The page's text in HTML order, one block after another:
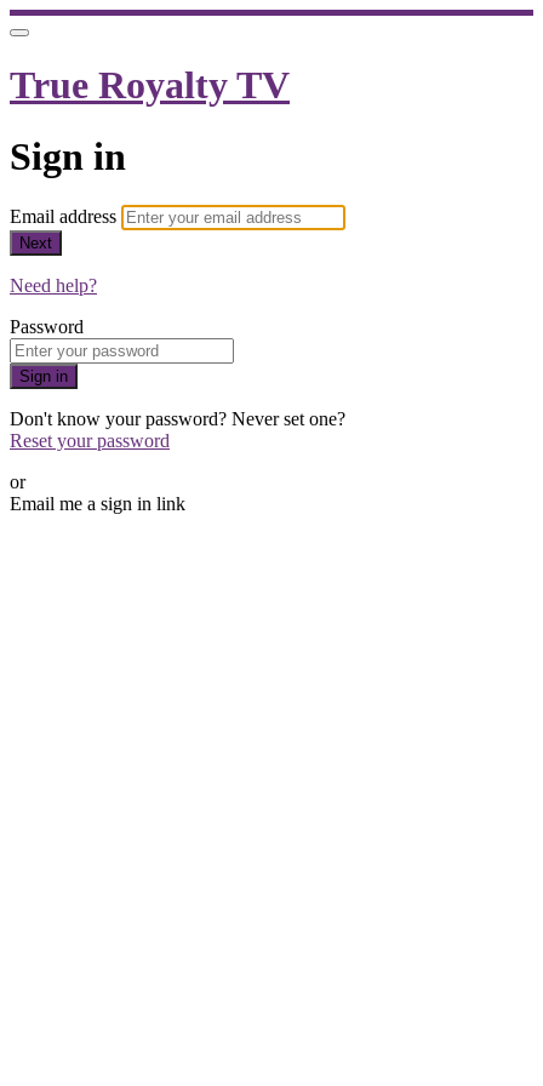
True Royalty TV
Sign in
Email address
Next
Need help?
Password
Sign in
Don't know your password? Never set one?
Reset your password
or
Email me a sign in link